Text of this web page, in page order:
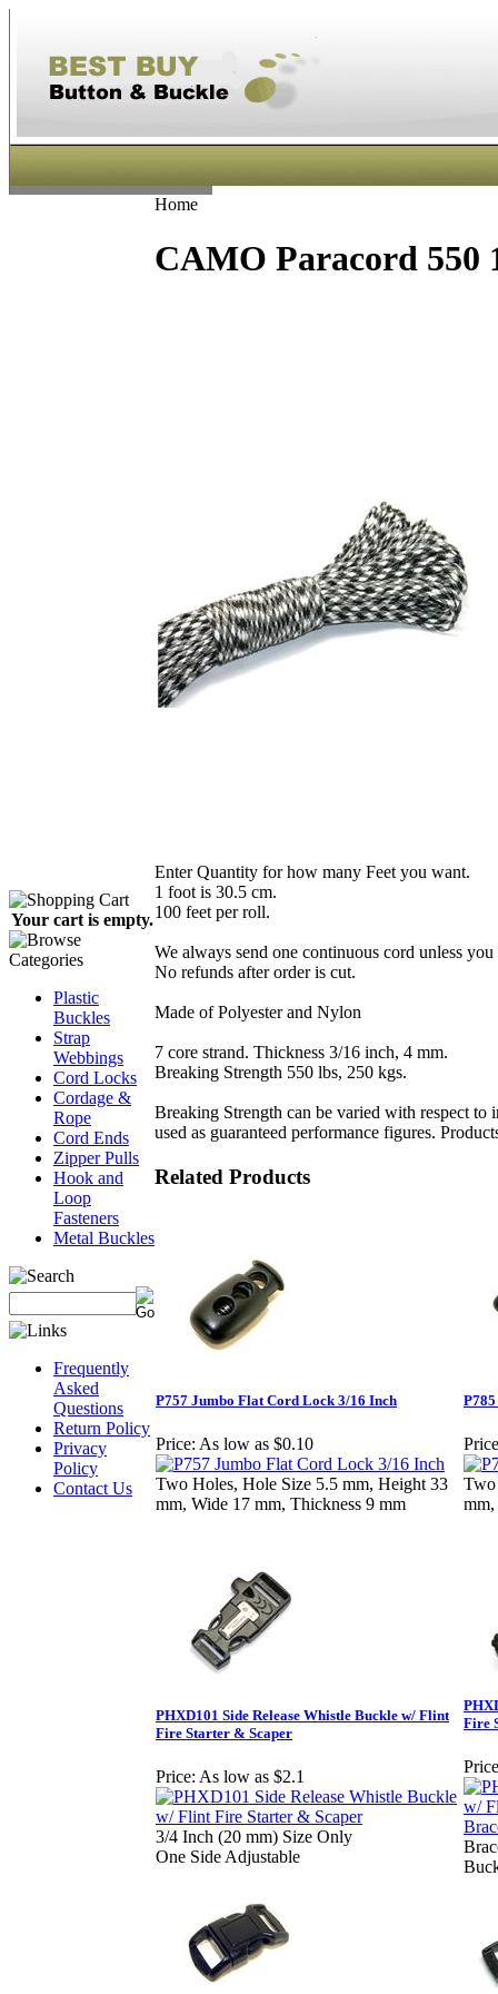
Your cart is empty.
Plastic
Buckles
Strap
Webbings
Cord Locks
Cordage &
Rope
Cord Ends
Zipper Pulls
Hook and
Loop
Fasteners
Metal Buckles
Frequently
Asked
Questions
Return Policy
Privacy
Policy
Contact Us
Home
CAMO Paracord 550
Enter Quantity for how many Feet you want.
1 foot is 30.5 cm.
100 feet per roll.
We always send one continuous cord unless
No refunds after order is cut.
Made of Polyester and Nylon
7 core strand. Thickness 3/16 inch, 4 mm.
Breaking Strength 550 lbs, 250 kgs.
Breaking Strength can be varied with respect to
used as guaranteed performance figures.
Related Products
P757 Jumbo Flat Cord Lock 3/16 Inch
Price: As low as $0.10
Two Holes, Hole Size 5.5 mm, Height 33
mm, Wide 17 mm, Thickness 9 mm
Two
PHXD101 Side Release Whistle Buckle w/ Flint
Fire Starter & Scaper
Price: As low as $2.1
3/4 Inch (20 mm) Size Only
One Side Adjustable
Fire